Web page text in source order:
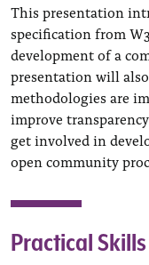
This presentation
specification from
development of a
presentation will
methodologies are
improve
get involved in
open community
Practical Skills